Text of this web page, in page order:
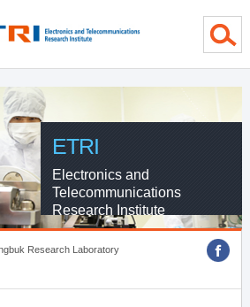
ETRI
Electronics and
Telecommunications
Research Institute
Research Laboratory